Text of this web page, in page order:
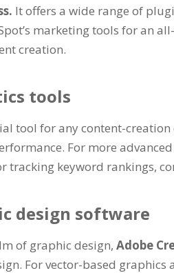
It offers a wide range of
marketing tools for an
creation.
tools
tool for any content-
For more
tracking keyword rankings,
design software
of graphic design,Adobe
For vector-based